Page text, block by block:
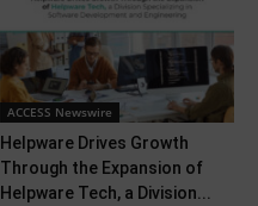
ACCESS Newswire
Helpware Drives Growth
Through the Expansion of
Helpware Tech, a Division...